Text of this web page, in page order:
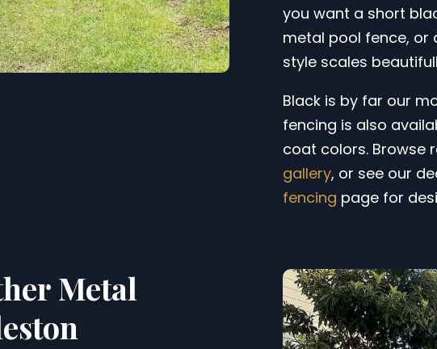
you want a short
metal pool fence, or
style scales
Black is by far our
fencing is also
coat colors. Browse
gallery, or see our
fencing page for
Metal